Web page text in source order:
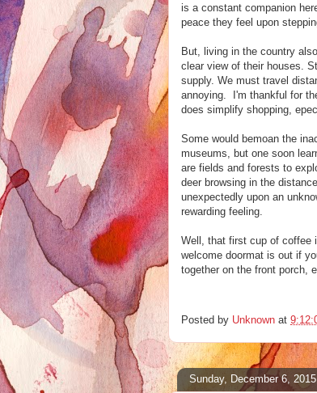
is a constant companion
peace they feel upon
But, living in the country
clear view of their houses.
supply. We must travel
annoying. I'm thankful for
does simplify shopping,
Some would bemoan the
museums, but one soon
are fields and forests to
deer browsing in the
unexpectedly upon an
rewarding feeling.
Well, that first cup of coffee
welcome doormat is out if
together on the front porch,
Posted by Unknown at
Sunday, December 6, 2015